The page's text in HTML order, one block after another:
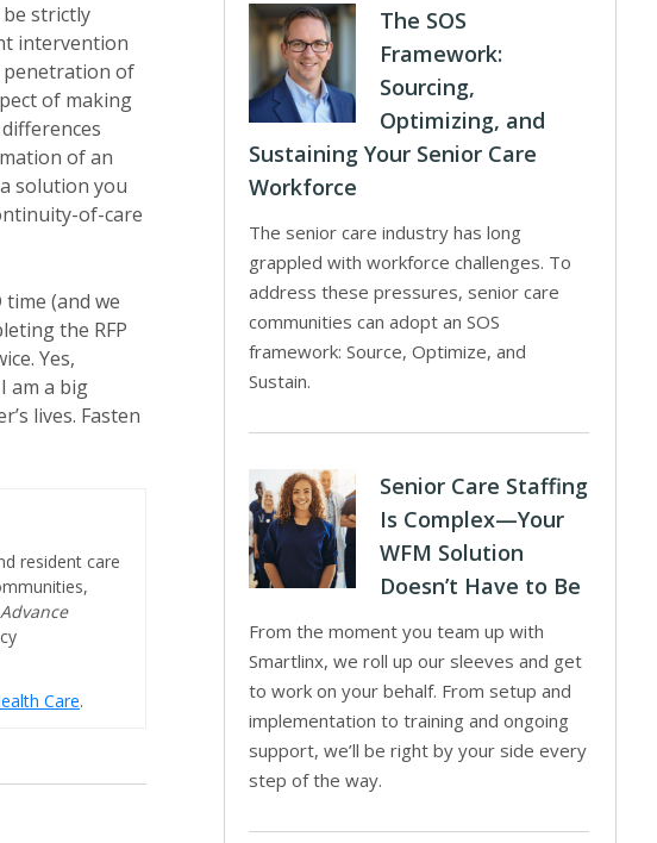
strictly
intervention
penetration of
of making
of an
solution you
of-care
(and we
the RFP
Yes,
am a big
lives. Fasten
resident care
Care.
The SOS
Framework:
Sourcing,
Optimizing, and
Sustaining Your Senior Care
Workforce
The senior care industry has long
grappled with workforce challenges. To
address these pressures, senior care
communities can adopt an SOS
framework: Source, Optimize, and
Sustain.
Senior Care Staffing
Is Complex—Your
WFM Solution
Doesn’t Have to Be
From the moment you team up with
Smartlinx, we roll up our sleeves and get
to work on your behalf. From setup and
implementation to training and ongoing
support, we’ll be right by your side every
step of the way.